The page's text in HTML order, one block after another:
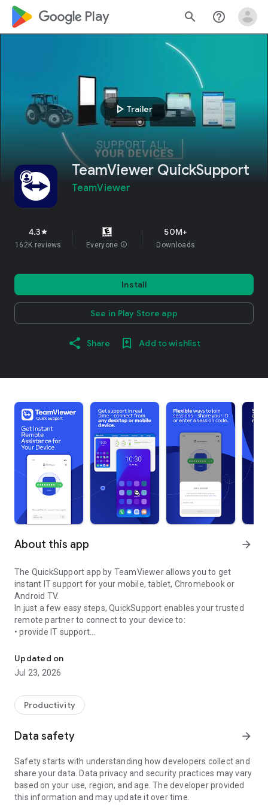
google_logo Play search help_outline
play_arrow Trailer
TeamViewer QuickSupport
TeamViewer
4.3star
162K reviews Everyone info
50M+
Downloads
Install
See in Play Store app
Share Add to wishlist
About this app arrow_forward
The QuickSupport app by TeamViewer allows you to get
instant IT support for your mobile, tablet, Chromebook or
Android TV.
In just a few easy steps, QuickSupport enables your trusted
remote partner to connect to your device to:
• provide IT support
• communicate with you via chat
• view device information
• adjust WIFI settings, and much more.
web browser or mobile).
TeamViewer applies the highest security standards to your
access to your device and establishing or ending sessions.
To establish a connection to your device, you need to do the
following:
1. Open the app on your screen. Connections can't be
established if the app is running in the background.
Updated on
Jul 23, 2026
Productivity
Data safety arrow_forward
Safety starts with understanding how developers collect and
share your data. Data privacy and security practices may vary
based on your use, region, and age. The developer provided
this information and may update it over time.